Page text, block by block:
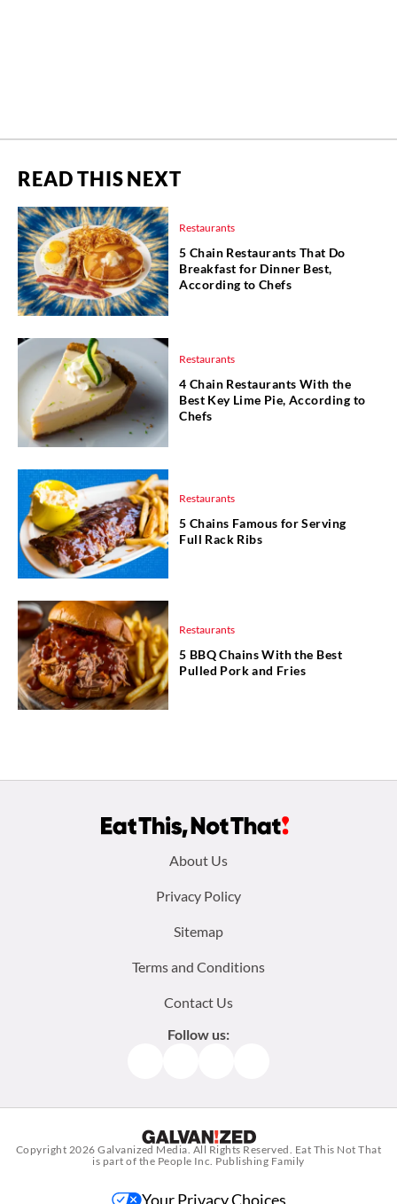
READ THIS NEXT
Restaurants
5 Chain Restaurants That Do
Breakfast for Dinner Best,
According to Chefs
Restaurants
4 Chain Restaurants With the
Best Key Lime Pie, According to
Chefs
Restaurants
5 Chains Famous for Serving
Full Rack Ribs
Restaurants
5 BBQ Chains With the Best
Pulled Pork and Fries
About Us
Privacy Policy
Sitemap
Terms and Conditions
Contact Us
Follow us:
Copyright 2026Galvanized Media . All Rights Reserved. Eat This Not That
is part of the People Inc. Publishing Family
Your Privacy Choices